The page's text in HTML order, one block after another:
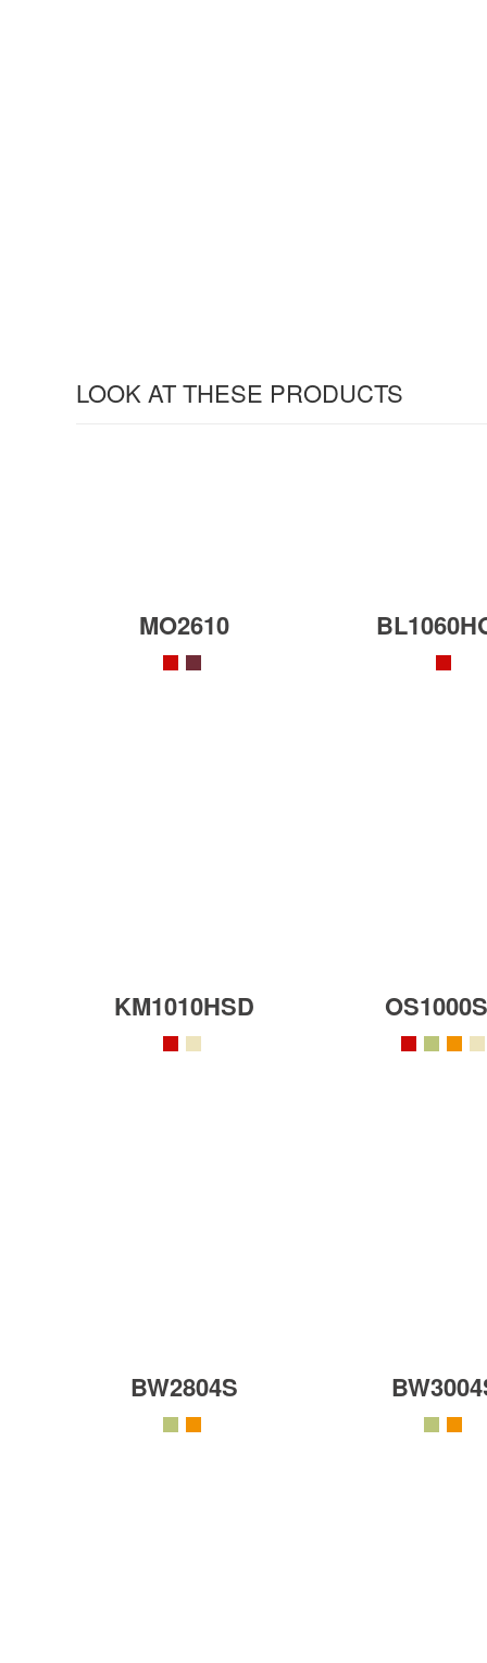
LOOK AT THESE PRODUCTS
MO2610
KM1010HSD
BW2804S